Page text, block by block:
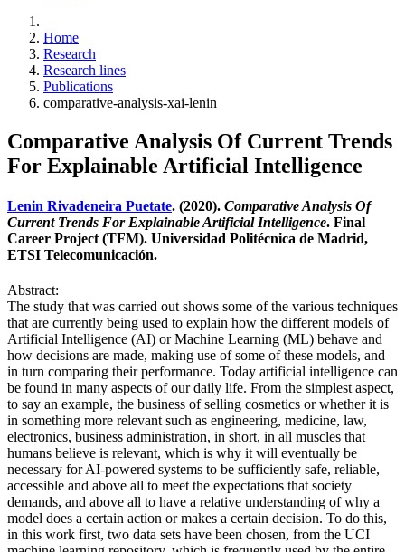
Home
Research
Research lines
Publications
comparative-analysis-xai-lenin
Comparative Analysis Of Current Trends
For Explainable Artificial Intelligence
Lenin Rivadeneira Puetate. (2020). Comparative Analysis Of
Current Trends For Explainable Artificial Intelligence. Final
Career Project (TFM). Universidad Politécnica de Madrid,
ETSI Telecomunicación.
Abstract:
The study that was carried out shows some of the various techniques
that are currently being used to explain how the different models of
Artificial Intelligence (AI) or Machine Learning (ML) behave and
how decisions are made, making use of some of these models, and
in turn comparing their performance. Today artificial intelligence can
be found in many aspects of our daily life. From the simplest aspect,
to say an example, the business of selling cosmetics or whether it is
in something more relevant such as engineering, medicine, law,
electronics, business administration, in short, in all muscles that
humans believe is relevant, which is why it will eventually be
necessary for AI-powered systems to be sufficiently safe, reliable,
accessible and above all to meet the expectations that society
demands, and above all to have a relative understanding of why a
model does a certain action or makes a certain decision. To do this,
in this work first, two data sets have been chosen, from the UCI